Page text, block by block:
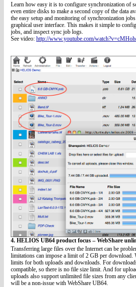
Learn how easy it is to configure synchronization of
even entire disks to make a second copy of the data
the easy setup and monitoring of synchronization
graphical user interface. This makes it simple to
jobs, and inspect sync job logs.
See video: http://www.youtube.com/
4. HELIOS UB64 product focus – WebShare
Transferring large files over the Internet can be
limitations can impose a limit of 2 GB per download.
limits for both uploads and downloads. For
compatible, so there is no file size limit. And for
uploads also support unlimited file sizes from any
will be a non-issue with WebShare UB64.